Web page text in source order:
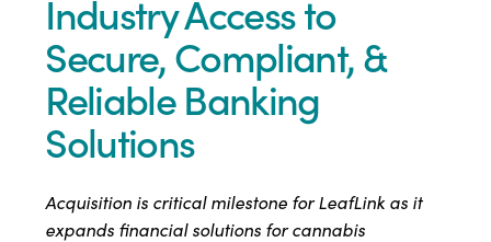
Industry Access to
Secure, Compliant, &
Reliable Banking
Solutions
Acquisition is critical milestone for LeafLink as it
expands financial solutions for cannabis